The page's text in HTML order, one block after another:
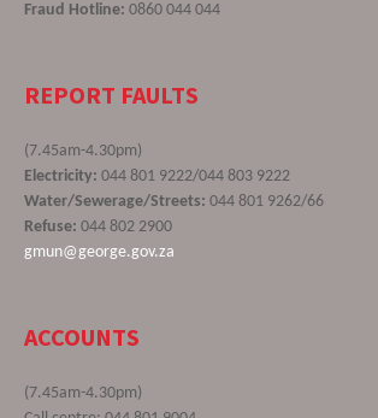
Fraud Hotline: 0860 044 044
REPORT FAULTS
(7.45am-4.30pm)
Electricity: 044 801 9222/044 803 9222
Water/Sewerage/Streets: 044 801 9262/66
Refuse: 044 802 2900
gmun@george.gov.za
ACCOUNTS
(7.45am-4.30pm)